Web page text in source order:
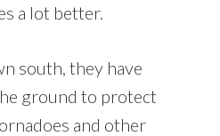
a lot better.
south, they have
ground to protect
and other